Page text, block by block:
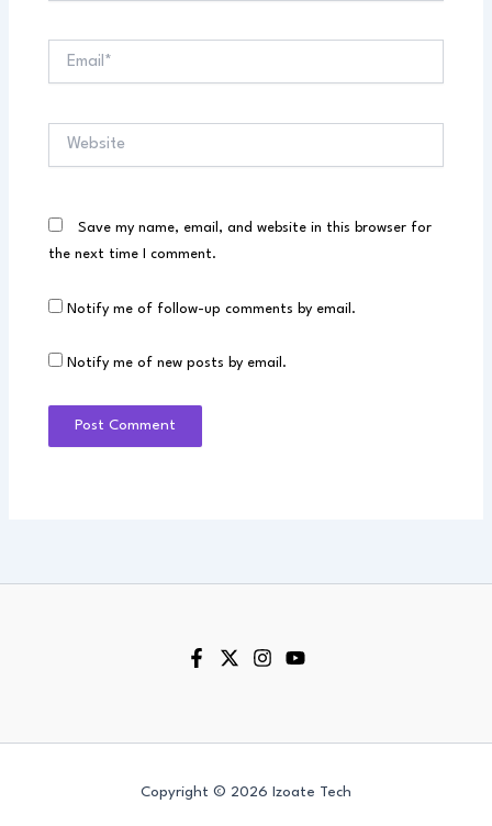
Save my name, email, and website in this browser for
the next time I comment.
Notify me of follow-up comments by email.
Notify me of new posts by email.
Copyright © 2026 Izoate Tech